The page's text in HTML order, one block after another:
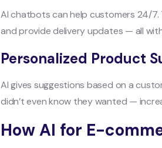
AI chatbots can help customers 24/
and provide delivery updates — all
Personalized Product
AI gives suggestions based on a
didn’t even know they wanted —
How AI for E-